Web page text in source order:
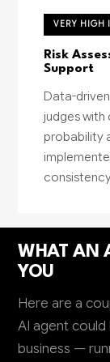
VERY HIGH
Risk
Support
Data-
judges
probability
WHAT AN
YOU
Here are a
AI agent could
business —